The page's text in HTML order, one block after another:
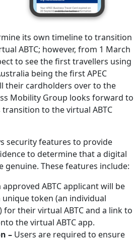
its own timeline to transition
ABTC; however, from 1 March
to see the first travellers using
being the first APEC
their cardholders over to the
Mobility Group looks forward to
to the virtual ABTC
security features to provide
to determine that a digital
genuine. These features include:
approved ABTC applicant will be
token (an individual
their virtual ABTC and a link to
the virtual ABTC app.
– Users are required to ensure